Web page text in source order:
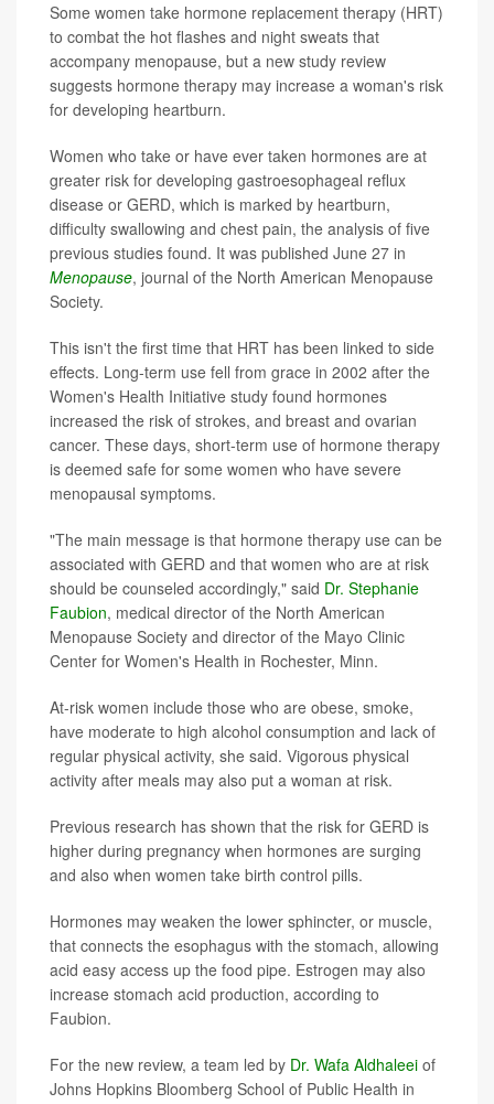
Some women take hormone replacement therapy (HRT)
to combat the hot flashes and night sweats that
accompany menopause, but a new study review
suggests hormone therapy may increase a woman's risk
for developing heartburn.
Women who take or have ever taken hormones are at
greater risk for developing gastroesophageal reflux
disease or GERD, which is marked by heartburn,
difficulty swallowing and chest pain, the analysis of five
previous studies found. It was published June 27 in
Menopause, journal of the North American Menopause
Society.
This isn't the first time that HRT has been linked to side
effects. Long-term use fell from grace in 2002 after the
Women's Health Initiative study found hormones
increased the risk of strokes, and breast and ovarian
cancer. These days, short-term use of hormone therapy
is deemed safe for some women who have severe
menopausal symptoms.
"The main message is that hormone therapy use can be
associated with GERD and that women who are at risk
should be counseled accordingly," said Dr. Stephanie
Faubion, medical director of the North American
Menopause Society and director of the Mayo Clinic
Center for Women's Health in Rochester, Minn.
At-risk women include those who are obese, smoke,
have moderate to high alcohol consumption and lack of
regular physical activity, she said. Vigorous physical
activity after meals may also put a woman at risk.
Previous research has shown that the risk for GERD is
higher during pregnancy when hormones are surging
and also when women take birth control pills.
Hormones may weaken the lower sphincter, or muscle,
that connects the esophagus with the stomach, allowing
acid easy access up the food pipe. Estrogen may also
increase stomach acid production, according to
Faubion.
For the new review, a team led by Dr. Wafa Aldhaleei of
Johns Hopkins Bloomberg School of Public Health in